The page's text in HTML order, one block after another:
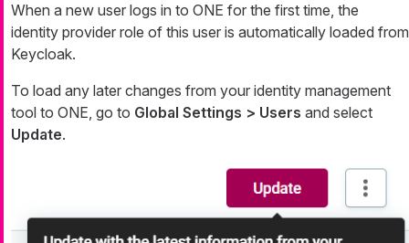
When a new user logs in to ONE for the first time, the
identity provider role of this user is automatically loaded from
Keycloak.
To load any later changes from your identity management
tool to ONE, go to Global Settings > Users and select
Update.